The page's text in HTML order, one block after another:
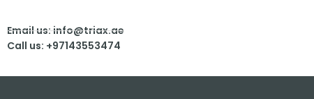
Email us: info@triax.ae
Call us: +97143553474